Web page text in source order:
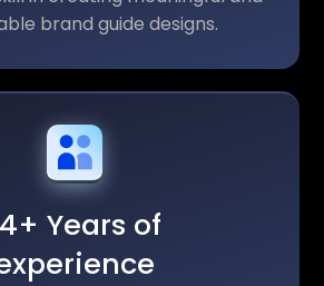
brand guide designs.
Years of